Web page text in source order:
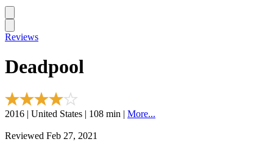
Reviews
Deadpool
2016 | United States | 108 min | More...
Reviewed Feb 27, 2021